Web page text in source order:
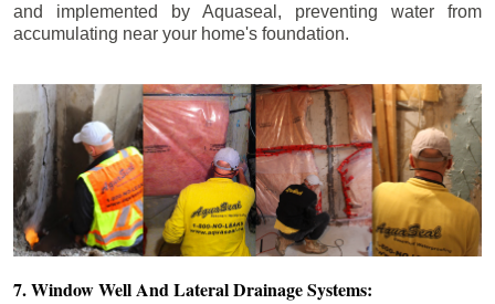
and implemented by Aquaseal, preventing water from
accumulating near your home's foundation.
7. Window Well And Lateral Drainage Systems: